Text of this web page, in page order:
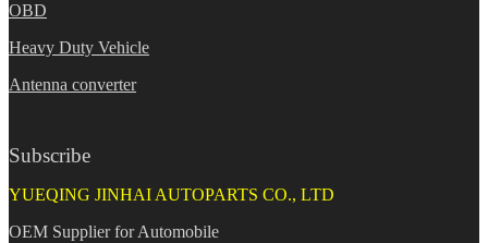
OBD
Heavy Duty Vehicle
Antenna converter
Subscribe
YUEQING JINHAI AUTOPARTS CO., LTD
OEM Supplier for Automobile